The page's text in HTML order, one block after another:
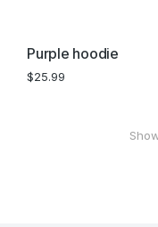
Purple hoodie
$25.99